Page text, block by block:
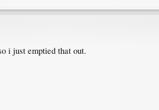
i just emptied that out.